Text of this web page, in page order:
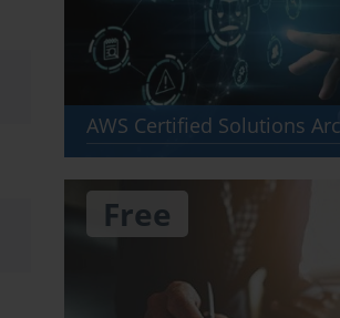
Free